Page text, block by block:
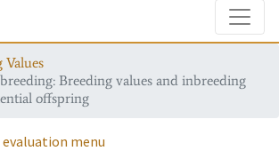
Values
Breeding values and inbreeding
offspring
menu